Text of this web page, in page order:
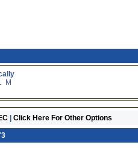
M
| Click Here For Other Options